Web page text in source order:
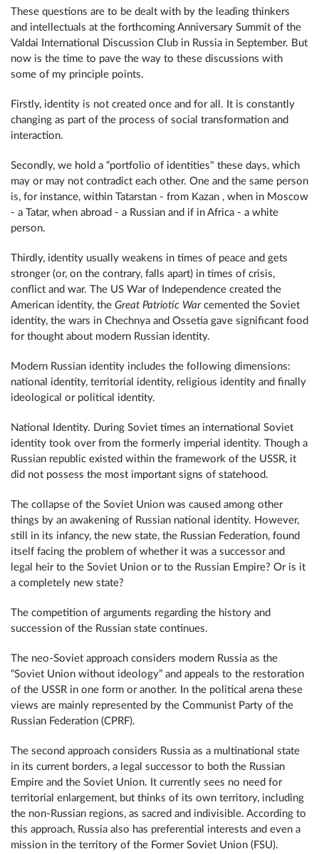
These questions are to be dealt with by the leading thinkers
and intellectuals at the forthcoming Anniversary Summit of the
Valdai International Discussion Club in Russia in September. But
now is the time to pave the way to these discussions with
some of my principle points.
Firstly, identity is not created once and for all. It is constantly
changing as part of the process of social transformation and
interaction.
Secondly, we hold a “portfolio of identities" these days, which
may or may not contradict each other. One and the same person
is, for instance, within Tatarstan - from Kazan , when in Moscow
- a Tatar, when abroad - a Russian and if in Africa - a white
person.
Thirdly, identity usually weakens in times of peace and gets
stronger (or, on the contrary, falls apart) in times of crisis,
conflict and war. The US War of Independence created the
American identity, the Great Patriotic War cemented the Soviet
identity, the wars in Chechnya and Ossetia gave significant food
for thought about modern Russian identity.
Modern Russian identity includes the following dimensions:
national identity, territorial identity, religious identity and finally
ideological or political identity.
National Identity. During Soviet times an international Soviet
identity took over from the formerly imperial identity. Though a
Russian republic existed within the framework of the USSR, it
did not possess the most important signs of statehood.
The collapse of the Soviet Union was caused among other
things by an awakening of Russian national identity. However,
still in its infancy, the new state, the Russian Federation, found
itself facing the problem of whether it was a successor and
legal heir to the Soviet Union or to the Russian Empire? Or is it
a completely new state?
The competition of arguments regarding the history and
succession of the Russian state continues.
The neo-Soviet approach considers modern Russia as the
“Soviet Union without ideology” and appeals to the restoration
of the USSR in one form or another. In the political arena these
views are mainly represented by the Communist Party of the
Russian Federation (CPRF).
The second approach considers Russia as a multinational state
in its current borders, a legal successor to both the Russian
Empire and the Soviet Union. It currently sees no need for
territorial enlargement, but thinks of its own territory, including
the non-Russian regions, as sacred and indivisible. According to
this approach, Russia also has preferential interests and even a
mission in the territory of the Former Soviet Union (FSU).